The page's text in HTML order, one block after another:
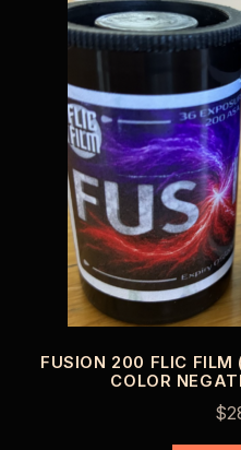
FUSION 200 FLIC
COLOR
$